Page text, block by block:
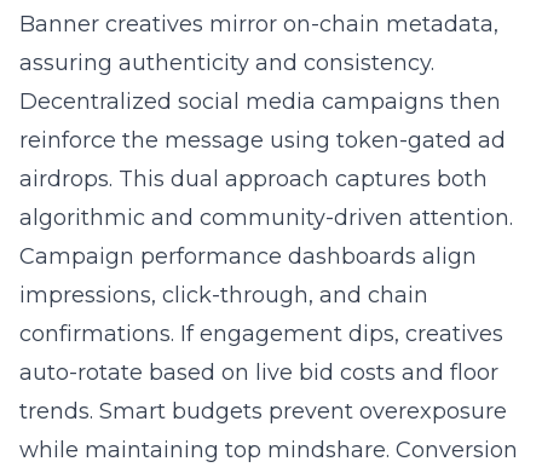
Banner creatives mirror on-chain metadata,
assuring authenticity and consistency.
Decentralized social media campaigns then
reinforce the message using token-gated ad
airdrops. This dual approach captures both
algorithmic and community-driven attention.
Campaign performance dashboards align
impressions, click-through, and chain
confirmations. If engagement dips, creatives
auto-rotate based on live bid costs and floor
trends. Smart budgets prevent overexposure
while maintaining top mindshare. Conversion